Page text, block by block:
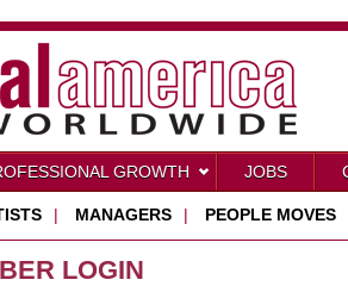
GROWTH JOBS
| MANAGERS | PEOPLE MOVES
LOGIN